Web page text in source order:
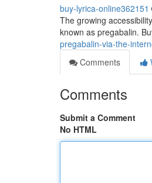
buy-lyrica-online362151
The growing
known as pregabalin.
pregabalin-via-the-
Comments
Comments
Submit a Comment
No HTML